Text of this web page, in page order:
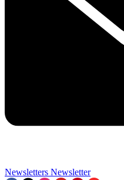
Newsletters Newsletter